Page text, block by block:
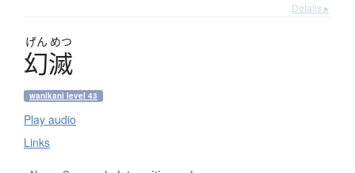
Details ▸
げん めつ
幻滅
wanikani level 43
Play audio
Links